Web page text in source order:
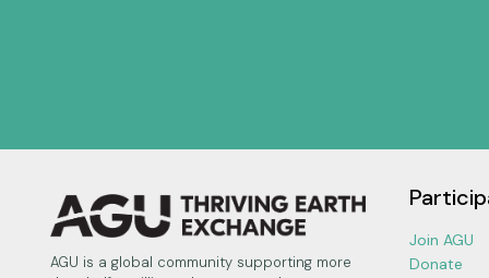
AGU is a global community supporting more
Join AGU
Donate